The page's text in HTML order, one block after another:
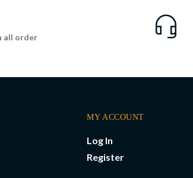
all order
MY ACCOUNT
Log In
Register